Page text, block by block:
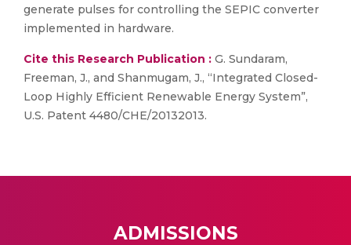
generate pulses for controlling the SEPIC converter
implemented in hardware.
Cite this Research Publication : G. Sundaram,
Freeman, J., and Shanmugam, J., “Integrated Closed-
Loop Highly Efficient Renewable Energy System”,
U.S. Patent 4480/CHE/20132013.
ADMISSIONS